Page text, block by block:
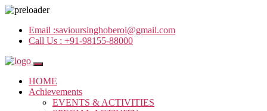
Email :savioursinghoberoi@gmail.com
Call Us : +91-98155-88000
HOME
Achievements
EVENTS & ACTIVITIES